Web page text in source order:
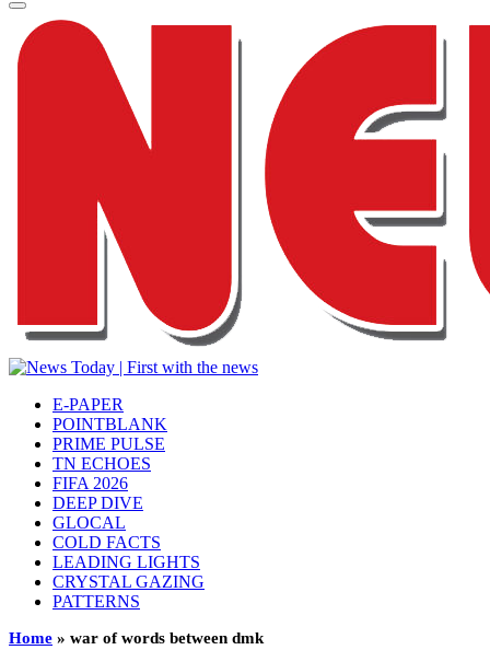
E-PAPER
POINTBLANK
PRIME PULSE
TN ECHOES
FIFA 2026
DEEP DIVE
GLOCAL
COLD FACTS
LEADING LIGHTS
CRYSTAL GAZING
PATTERNS
Home » war of words between dmk